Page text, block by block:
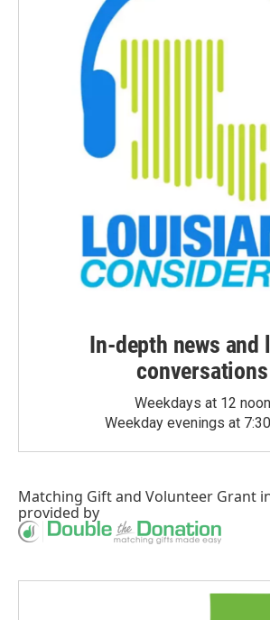
In-depth news and
conversations
Weekdays at 12 noon
Weekday evenings at
Matching Giftand Volunteer Grant
provided by